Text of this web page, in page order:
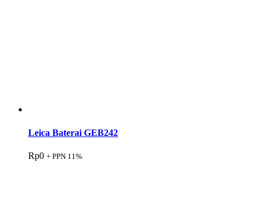
Leica Baterai GEB242
Rp0 + PPN 11%